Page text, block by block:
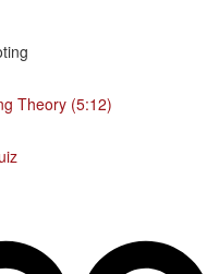
Theory (5:12)